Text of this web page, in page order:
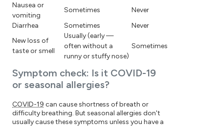
Symptom check: Is it COVID-19
or seasonal allergies?
Nausea or
vomiting
Sometimes
Never
Diarrhea
Sometimes
Never
New loss of
taste or smell
Usually (early —
often without a
runny or stuffy nose)
Sometimes
COVID-19 can cause shortness of breath or
difficulty breathing. But seasonal allergies don't
usually cause these symptoms unless you have a